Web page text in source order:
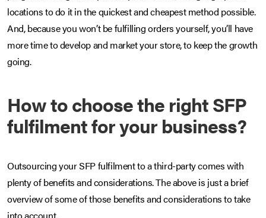
locations to do it in the quickest and cheapest method possible.
And, because you won’t be fulfilling orders yourself, you’ll have
more time to develop and market your store, to keep the growth
going.
How to choose the right SFP
fulfilment for your business?
Outsourcing your SFP fulfilment to a third-party comes with
plenty of benefits and considerations. The above is just a brief
overview of some of those benefits and considerations to take